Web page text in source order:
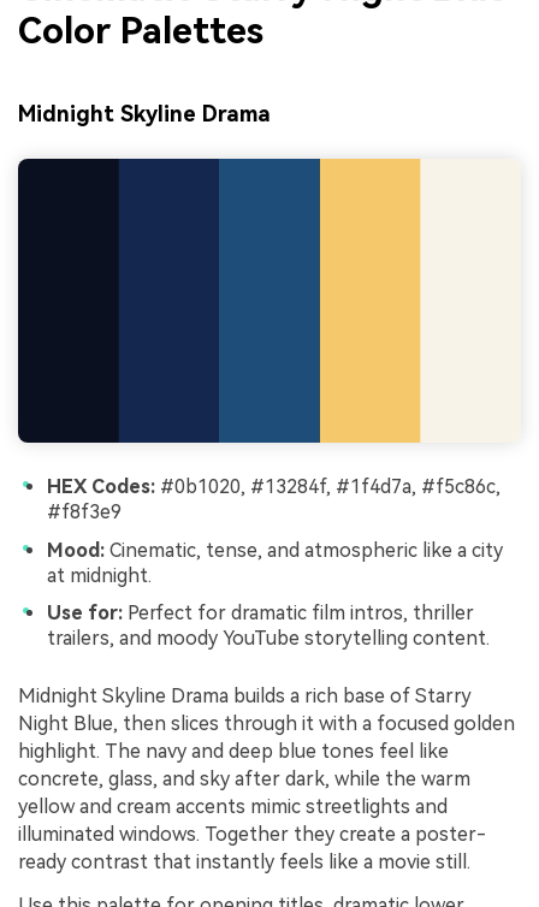
Color Palettes
Midnight Skyline Drama
HEX Codes: #0b1020, #13284f, #1f4d7a, #f5c86c,
#f8f3e9
Mood: Cinematic, tense, and atmospheric like a city
at midnight.
Use for: Perfect for dramatic film intros, thriller
trailers, and moody YouTube storytelling content.
Midnight Skyline Drama builds a rich base of Starry
Night Blue, then slices through it with a focused golden
highlight. The navy and deep blue tones feel like
concrete, glass, and sky after dark, while the warm
yellow and cream accents mimic streetlights and
illuminated windows. Together they create a poster-
ready contrast that instantly feels like a movie still.